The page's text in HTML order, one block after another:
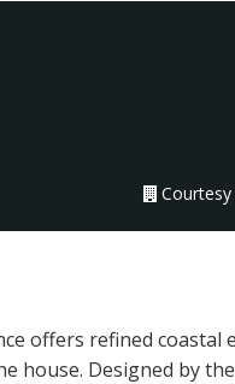
offers refined coastal
Designed by